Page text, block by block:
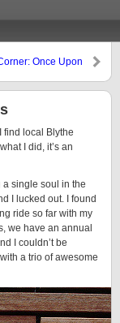
Once Upon
find local Blythe
I did, it’s an
a single soul in the
I lucked out. I found
ride so far with my
we have an annual
I couldn’t be
a trio of awesome